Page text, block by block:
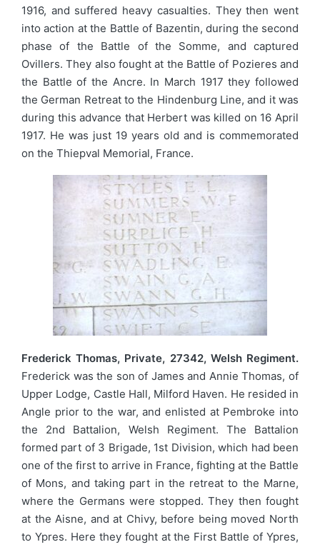
1916, and suffered heavy casualties. They then went
into action at the Battle of Bazentin, during the second
phase of the Battle of the Somme, and captured
Ovillers. They also fought at the Battle of Pozieres and
the Battle of the Ancre. In March 1917 they followed
the German Retreat to the Hindenburg Line, and it was
during this advance that Herbert was killed on 16 April
1917. He was just 19 years old and is commemorated
on the Thiepval Memorial, France.
Frederick Thomas, Private, 27342, Welsh Regiment.
Frederick was the son of James and Annie Thomas, of
Upper Lodge, Castle Hall, Milford Haven. He resided in
Angle prior to the war, and enlisted at Pembroke into
the 2nd Battalion, Welsh Regiment. The Battalion
formed part of 3 Brigade, 1st Division, which had been
one of the first to arrive in France, fighting at the Battle
of Mons, and taking part in the retreat to the Marne,
where the Germans were stopped. They then fought
at the Aisne, and at Chivy, before being moved North
to Ypres. Here they fought at the First Battle of Ypres,